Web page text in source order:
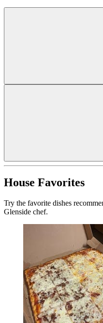
House Favorites
Try the favorite dishes
Glenside chef.